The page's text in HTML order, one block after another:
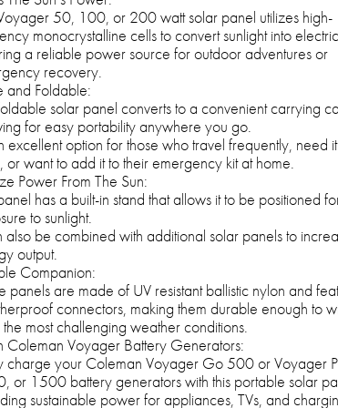
50, 100, or 200 watt solar panel utilizes high-
monocrystalline cells to convert sunlight into
a reliable power source for outdoor adventures or
recovery.
and Foldable:
solar panel converts to a convenient carrying
for easy portability anywhere you go.
excellent option for those who travel frequently, need
or want to add it to their emergency kit at home.
Power From The Sun:
has a built-in stand that allows it to be positioned
to sunlight.
also be combined with additional solar panels to
output.
Companion:
panels are made of UV resistant ballistic nylon and
connectors, making them durable enough to
most challenging weather conditions.
Coleman Voyager Battery Generators:
charge your Coleman Voyager Go 500 or Voyager
or 1500 battery generators with this portable solar
sustainable power for appliances, TVs, and